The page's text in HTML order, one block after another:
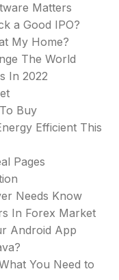
Matters
a Good IPO?
My Home?
The World
In 2022
Buy
Efficient This
Pages
Needs Know
In Forex Market
Android App
You Need to